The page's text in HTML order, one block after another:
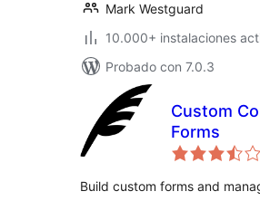
Mark Westguard
10.000+ instalaciones
Probado con 7.0.3
Custom
Forms
Build custom forms and